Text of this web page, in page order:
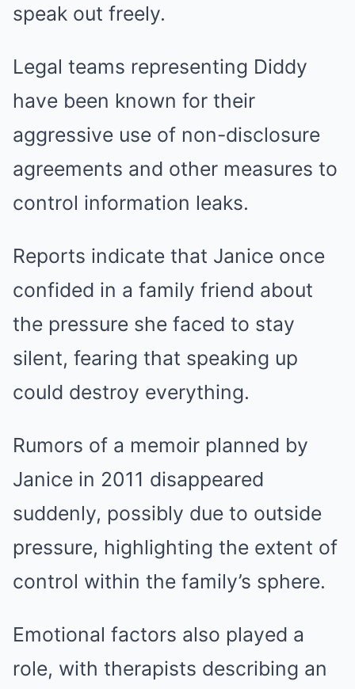
speak out freely.
Legal teams representing Diddy
have been known for their
aggressive use of non-disclosure
agreements and other measures to
control information leaks.
Reports indicate that Janice once
confided in a family friend about
the pressure she faced to stay
silent, fearing that speaking up
could destroy everything.
Rumors of a memoir planned by
Janice in 2011 disappeared
suddenly, possibly due to outside
pressure, highlighting the extent of
control within the family’s sphere.
Emotional factors also played a
role, with therapists describing an